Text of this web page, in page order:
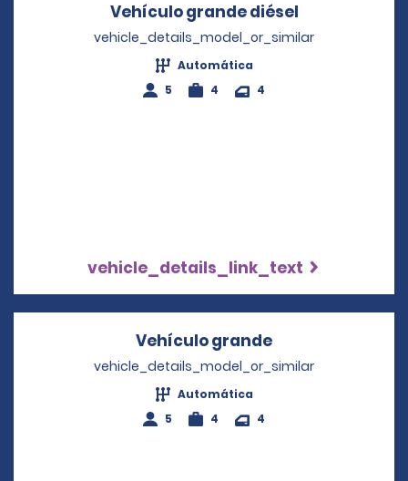
Vehículo grande diésel
vehicle_details_model_or_similar
Automática
5
4 4
vehicle_details_link_text
Vehículo grande
vehicle_details_model_or_similar
Automática
5
4 4